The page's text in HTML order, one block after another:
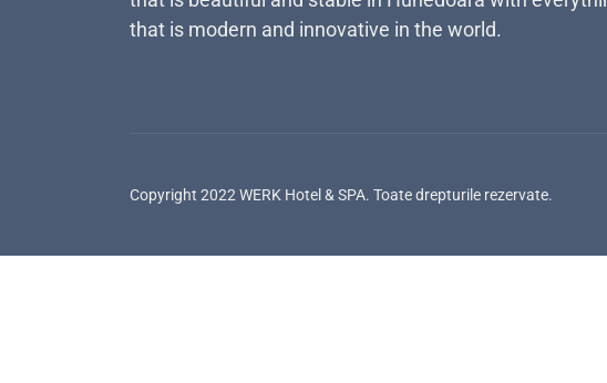
that is modern and innovative in the world.
Copyright 2022 WERK Hotel & SPA. Toate drepturile rezervate.